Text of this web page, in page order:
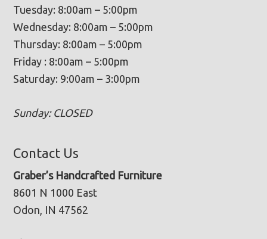
Tuesday: 8:00am – 5:00pm
Wednesday: 8:00am – 5:00pm
Thursday: 8:00am – 5:00pm
Friday : 8:00am – 5:00pm
Saturday: 9:00am – 3:00pm
Sunday: CLOSED
Contact Us
Graber’s Handcrafted Furniture
8601 N 1000 East
Odon, IN 47562